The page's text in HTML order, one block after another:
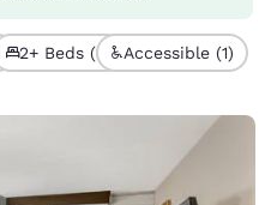
2+ Beds (3) Accessible (1)